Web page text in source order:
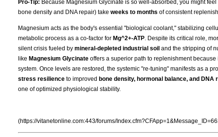
Pro-Tip: Because Magnesium Glycinate is so well-absorbed, you might
bone density and DNA repair) take weeks to months of consistent
Magnesium acts as the body's essential "biological coolant," stabilizing
metabolic process as a co-factor for Mg^2+-ATP. Despite its critical role,
silent crisis fueled by mineral-depleted industrial soil and the stripping of
like Magnesium Glycinate offers a superior path to replenishment
system. Once levels are restored, the systemic "re-tuning" manifests as a
stress resilience to improved bone density, hormonal balance, and DNA
one of optimized physiological stability.
(https://vitanetonline.com:443/forums/